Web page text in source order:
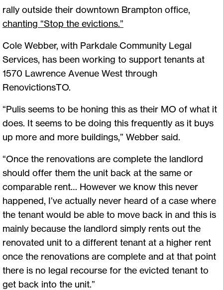
rally outside their downtown Brampton office,
chanting “Stop the evictions.”
Cole Webber, with Parkdale Community Legal
Services, has been working to support tenants at
1570 Lawrence Avenue West through
RenovictionsTO.
“Pulis seems to be honing this as their MO of what it
does. It seems to be doing this frequently as it buys
up more and more buildings,” Webber said.
“Once the renovations are complete the landlord
should offer them the unit back at the same or
comparable rent… However we know this never
happened, I’ve actually never heard of a case where
the tenant would be able to move back in and this is
mainly because the landlord simply rents out the
renovated unit to a different tenant at a higher rent
once the renovations are complete and at that point
there is no legal recourse for the evicted tenant to
get back into the unit.”